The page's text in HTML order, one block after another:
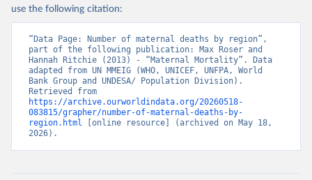
use the following citation:
“Data Page: Number of maternal deaths by region”,
part of the following publication: Max Roser and
Hannah Ritchie (2013) - “Maternal Mortality”. Data
adapted from UN MMEIG (WHO, UNICEF, UNFPA, World
Bank Group and UNDESA/ Population Division).
https://archive.ourworldindata.org/20260518-
083815/grapher/number-of-maternal-deaths-by-
region.html [online resource] (archived on May 18,
2026).